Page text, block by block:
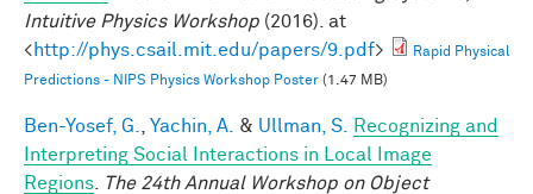
Intuitive Physics Workshop (2016). at
<http://phys.csail.mit.edu/papers/9.pdf>
Rapid Physical
Predictions - NIPS Physics Workshop Poster (1.47 MB)
Ben-Yosef, G. Yachin, A. & Ullman, S.
Recognizing and
Interpreting Social Interactions in Local Image
Regions
The 24th Annual Workshop on Object